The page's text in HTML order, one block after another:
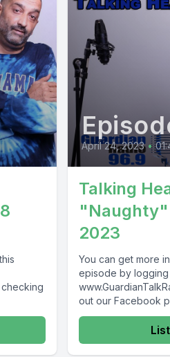
checking
!
April 24, 2023 •
Talking
"Naughty"
2023
You can get more
episode by logging
out our Facebook
Guardian Radio